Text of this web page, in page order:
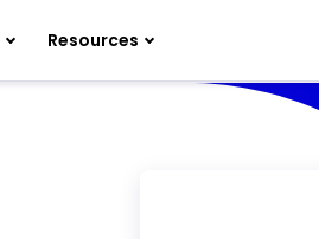
Resources